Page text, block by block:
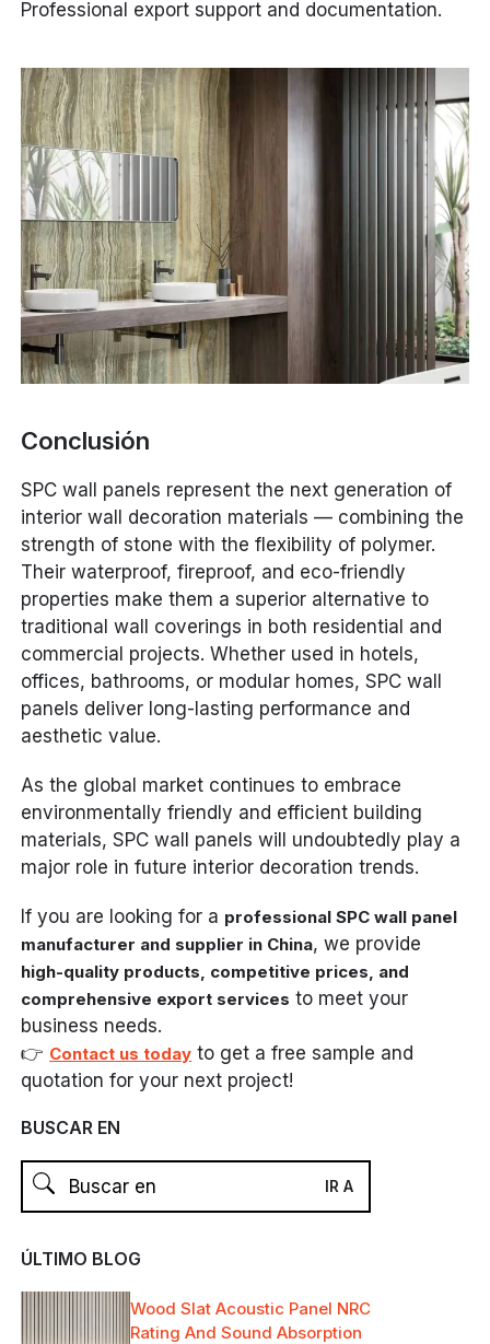
Professional export support and documentation.
Conclusión
SPC wall panels represent the next generation of
interior wall decoration materials — combining the
strength of stone with the flexibility of polymer.
Their waterproof, fireproof, and eco-friendly
properties make them a superior alternative to
traditional wall coverings in both residential and
commercial projects. Whether used in hotels,
offices, bathrooms, or modular homes, SPC wall
panels deliver long-lasting performance and
aesthetic value.
As the global market continues to embrace
environmentally friendly and efficient building
materials, SPC wall panels will undoubtedly play a
major role in future interior decoration trends.
If you are looking for a professional SPC wall panel
manufacturer and supplier in China, we provide
high-quality products, competitive prices, and
comprehensive export services to meet your
business needs.
👉 Contact us today to get a free sample and
quotation for your next project!
BUSCAR EN
ÚLTIMO BLOG
Wood Slat Acoustic Panel NRC
Rating And Sound Absorption